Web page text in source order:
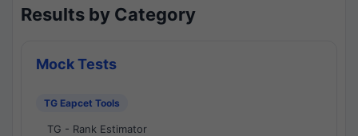
Results by Category
Mock Tests
TG Eapcet Tools
TG - Rank Estimator